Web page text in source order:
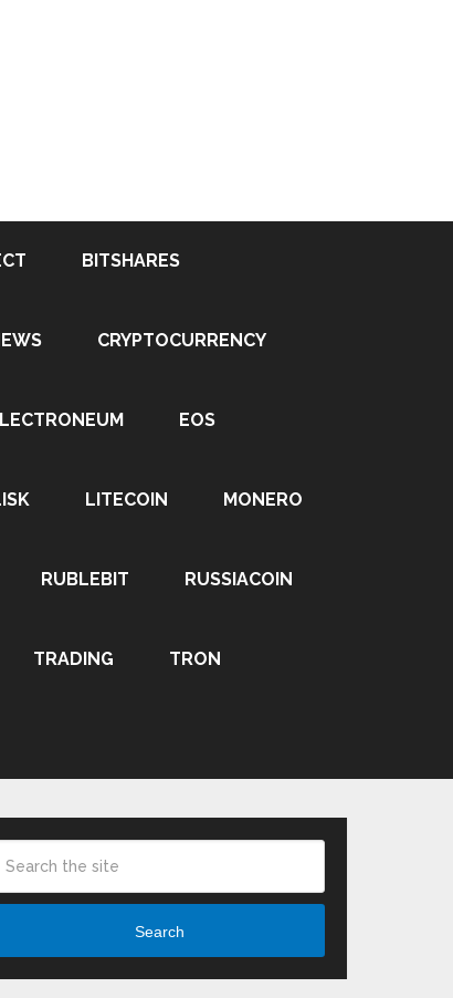
BITSHARES
CRYPTOCURRENCY
EOS
LITECOIN MONERO
RUBLEBIT RUSSIACOIN
TRADING TRON
Search